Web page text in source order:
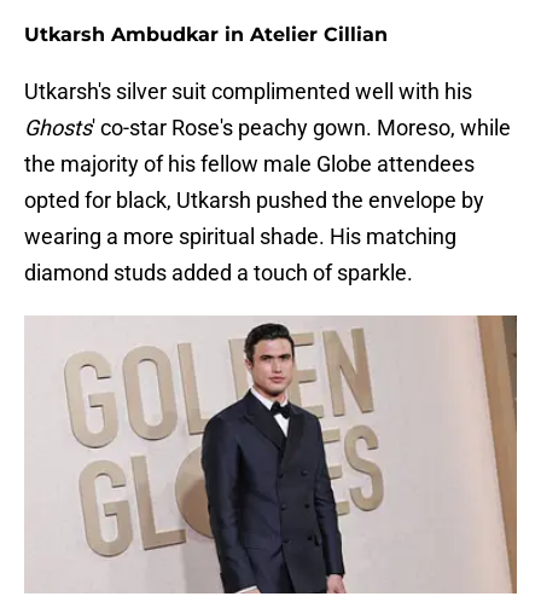
Utkarsh Ambudkar in Atelier Cillian
Utkarsh's silver suit complimented well with his
Ghosts' co-star Rose's peachy gown. Moreso, while
the majority of his fellow male Globe attendees
opted for black, Utkarsh pushed the envelope by
wearing a more spiritual shade. His matching
diamond studs added a touch of sparkle.